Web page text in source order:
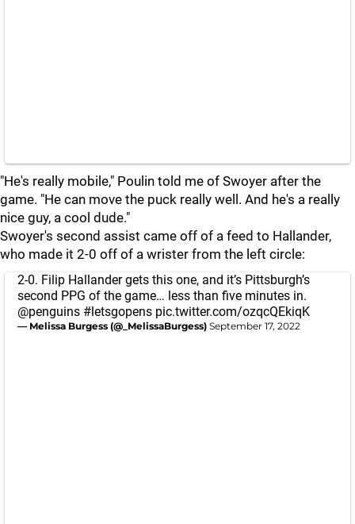
"He's really mobile," Poulin told me of Swoyer after the
game. "He can move the puck really well. And he's a really
nice guy, a cool dude."
Swoyer's second assist came off of a feed to Hallander,
who made it 2-0 off of a wrister from the left circle:
2-0. Filip Hallander gets this one, and it’s Pittsburgh’s
second PPG of the game… less than five minutes in.
@penguins #letsgopens pic.twitter.com/ozqcQEkiqK
— Melissa Burgess (@_MelissaBurgess) September 17, 2022